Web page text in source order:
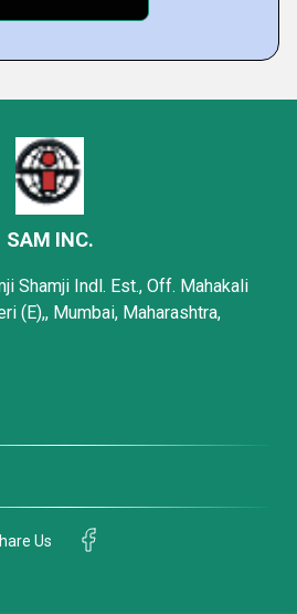
SAM INC.
Shamji Indl. Est., Off. Mahakali
(E),, Mumbai, Maharashtra,
Us